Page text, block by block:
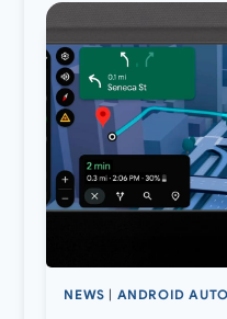
NEWS ANDROID AUTO